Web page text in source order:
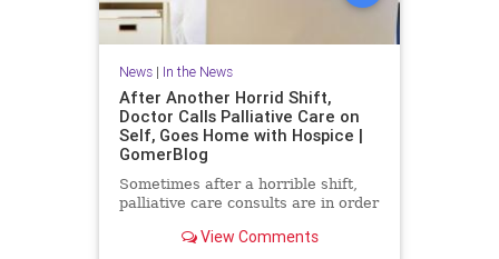
News| In the News
After Another Horrid Shift,
Doctor Calls Palliative Care on
Self, Goes Home with Hospice |
GomerBlog
Sometimes after a horrible shift,
palliative care consults are in order
View Comments